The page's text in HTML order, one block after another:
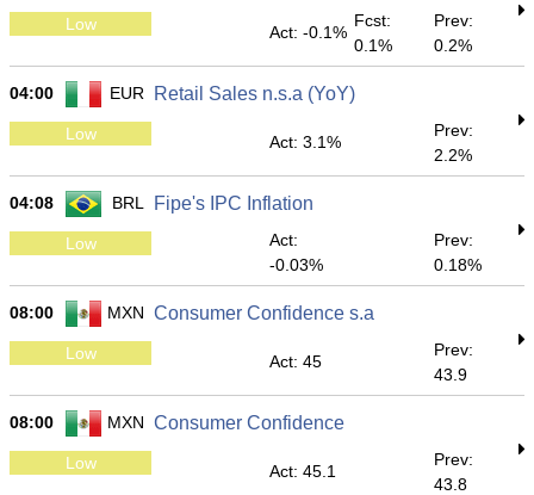
Low Act: -0.1%
Fcst:
0.1%
Prev:
0.2%
04:00 EUR Retail Sales n.s.a (YoY)
Low Act: 3.1%
Prev:
2.2%
04:08 BRL Fipe's IPC Inflation
Low
Act:
-0.03%
Prev:
0.18%
08:00 MXN Consumer Confidence s.a
Low Act: 45
Prev:
43.9
08:00 MXN Consumer Confidence
Low Act: 45.1
Prev:
43.8